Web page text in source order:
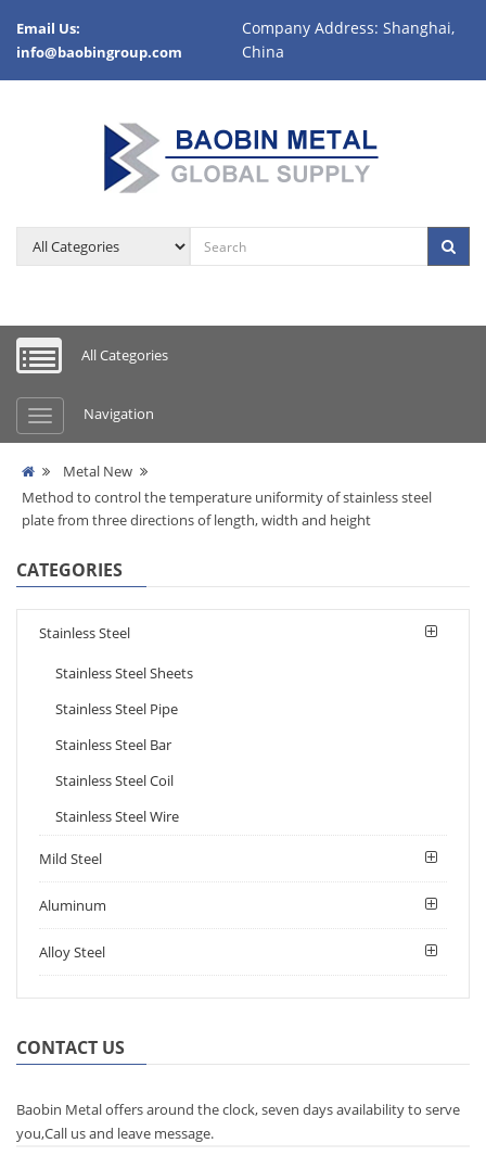
Email Us:
info@baobingroup.com
Company Address: Shanghai,
China
All Categories
Navigation
Metal New
Method to control the temperature uniformity of stainless steel
plate from three directions of length, width and height
CATEGORIES
Stainless Steel
Stainless Steel Sheets
Stainless Steel Pipe
Stainless Steel Bar
Stainless Steel Coil
Stainless Steel Wire
Mild Steel
Aluminum
Alloy Steel
CONTACT US
Baobin Metal offers around the clock, seven days availability to serve
you,Call us and leave message.